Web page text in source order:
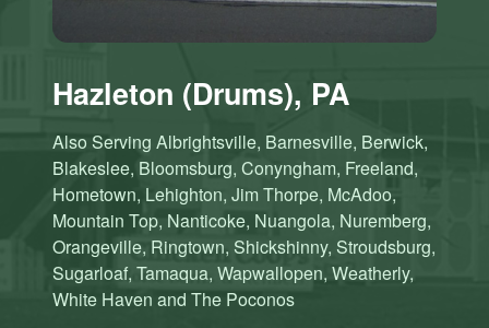
Hazleton (Drums), PA
Also Serving Albrightsville, Barnesville, Berwick,
Blakeslee, Bloomsburg, Conyngham, Freeland,
Hometown, Lehighton, Jim Thorpe, McAdoo,
Mountain Top, Nanticoke, Nuangola, Nuremberg,
Orangeville, Ringtown, Shickshinny, Stroudsburg,
Sugarloaf, Tamaqua, Wapwallopen, Weatherly,
White Haven and The Poconos